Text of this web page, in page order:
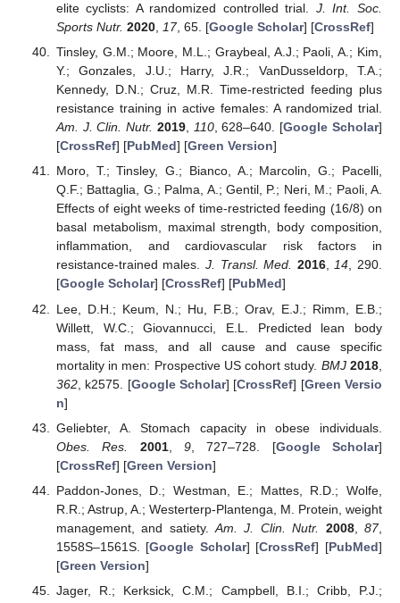
elite cyclists: A randomized controlled trial. J. Int. Soc.
Sports Nutr. 2020, 17, 65. [Google Scholar] [CrossRef]
Tinsley, G.M.; Moore, M.L.; Graybeal, A.J.; Paoli, A.; Kim,
Y.; Gonzales, J.U.; Harry, J.R.; VanDusseldorp, T.A.;
Kennedy, D.N.; Cruz, M.R. Time-restricted feeding plus
resistance training in active females: A randomized trial.
Am. J. Clin. Nutr. 2019, 110, 628–640. [Google Scholar]
[CrossRef] [PubMed] [Green Version]
Moro, T.; Tinsley, G.; Bianco, A.; Marcolin, G.; Pacelli,
Q.F.; Battaglia, G.; Palma, A.; Gentil, P.; Neri, M.; Paoli, A.
Effects of eight weeks of time-restricted feeding (16/8) on
basal metabolism, maximal strength, body composition,
inflammation, and cardiovascular risk factors in
resistance-trained males.J. Transl. Med. 2016,14, 290.
[Google Scholar] [CrossRef] [PubMed]
Lee, D.H.; Keum, N.; Hu, F.B.; Orav, E.J.; Rimm, E.B.;
Willett, W.C.; Giovannucci, E.L. Predicted lean body
mass, fat mass, and all cause and cause specific
mortality in men: Prospective US cohort study. BMJ 2018
362, k2575. [Google Scholar] [CrossRef] [Green Versio
n]
Geliebter, A. Stomach capacity in obese individuals.
Obes. Res.
2001, 9, 727–728. [Google Scholar]
[CrossRef] [Green Version]
Paddon-Jones, D.; Westman, E.; Mattes, R.D.; Wolfe,
R.R.; Astrup, A.; Westerterp-Plantenga, M. Protein, weight
management, and satiety.Am. J. Clin. Nutr. 2008,87,
1558S–1561S. [Google Scholar] [CrossRef] [PubMed]
[Green Version]
Jager, R.; Kerksick, C.M.; Campbell, B.I.; Cribb, P.J.;